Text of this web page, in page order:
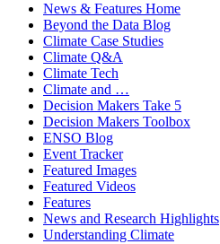
News & Features Home
Beyond the Data Blog
Climate Case Studies
Climate Q&A
Climate Tech
Climate and …
Decision Makers Take 5
Decision Makers Toolbox
ENSO Blog
Event Tracker
Featured Images
Featured Videos
Features
News and Research Highlights
Understanding Climate